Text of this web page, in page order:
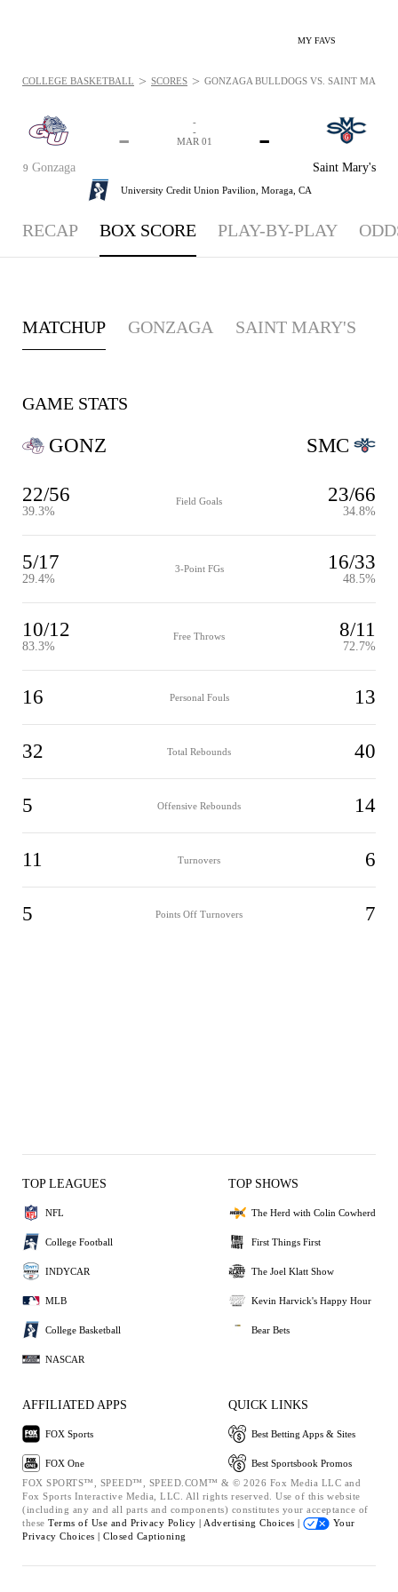
MY FAVS
9 Gonzaga
-
Saint Mary's
-
-
-
MAR 01
University Credit Union Pavilion, Moraga, CA
COLLEGE BASKETBALL > SCORES > GONZAGA BULLDOGS VS. SAINT
RECAP BOX SCORE PLAY-BY-PLAY
MATCHUP GONZAGA SAINT MARY'S
GAME STATS
GONZ
22/56
39.3%
Field Goals 23/66
34.8%
5/17
29.4%
3-Point FGs 16/33
48.5%
10/12
83.3%
Free Throws 8/11
72.7%
16 Personal Fouls 13
32 Total Rebounds 40
5 Offensive Rebounds 14
11 Turnovers 6
5 Points Off Turnovers 7
SMC
TOP LEAGUES
NFL
College Football
INDYCAR
MLB
College Basketball
NASCAR
TOP SHOWS
The Herd with Colin Cowherd
First Things First
The Joel Klatt Show
Kevin Harvick's Happy Hour
Bear Bets
AFFILIATED APPS
FOX Sports
FOX One
QUICK LINKS
Best Betting Apps & Sites
Best Sportsbook Promos
FOX SPORTS™, SPEED™, SPEED.COM™ & © 2026 Fox Media LLC and
Fox Sports Interactive Media, LLC. All rights reserved. Use of this website
(including any and all parts and components) constitutes your acceptance of
these Terms of Use and Privacy Policy | Advertising Choices |
Your
Privacy Choices | Closed Captioning